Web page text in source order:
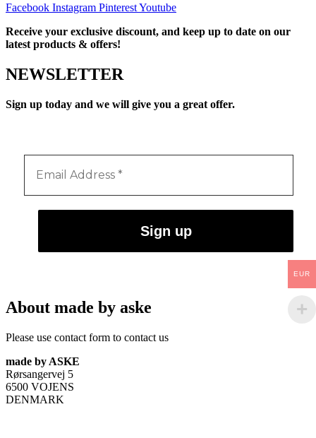
Facebook Instagram PinterestYoutube
Receive your exclusive discount, and keep up to date on our
latest products & offers!
NEWSLETTER
Sign up today and we will give you a great offer.
About made by aske
Please use contact form to contact us
made by ASKE
Rørsangervej 5
6500 VOJENS
DENMARK
EUR